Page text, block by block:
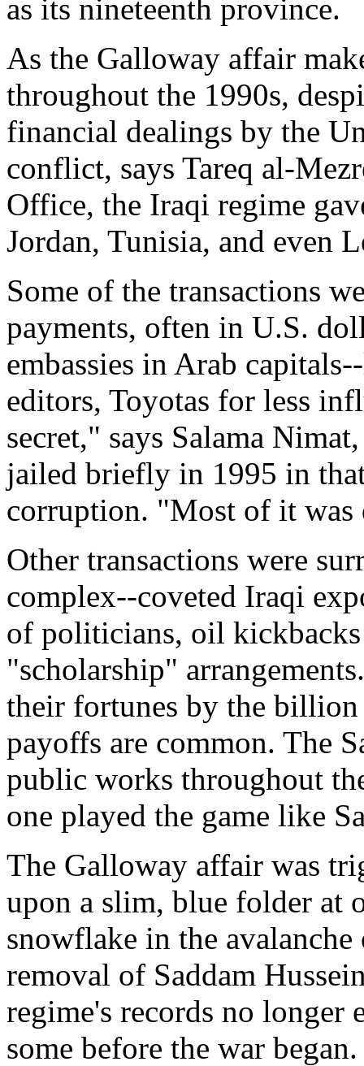
as its nineteenth province.
As the Galloway affair
throughout the 1990s,
financial dealings by the
conflict, says Tareq al-
Office, the Iraqi regime
Jordan, Tunisia, and even
Some of the transactions
payments, often in U.S.
embassies in Arab
editors, Toyotas for less
secret," says Salama
jailed briefly in 1995 in
corruption. "Most of it was
Other transactions were
complex--coveted Iraqi
of politicians, oil
"scholarship"
their fortunes by the billion
payoffs are common. The
public works throughout
one played the game like
The Galloway affair was
upon a slim, blue folder at
snowflake in the
removal of Saddam
regime's records no
some before the war